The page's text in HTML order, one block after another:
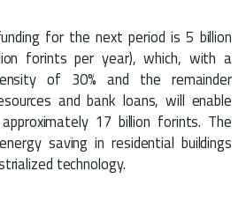
for the next period is 5 billion
forints per year), which, with a
of 30% and the remainder
and bank loans, will enable
17 billion forints. The
saving in residential buildings
technology.